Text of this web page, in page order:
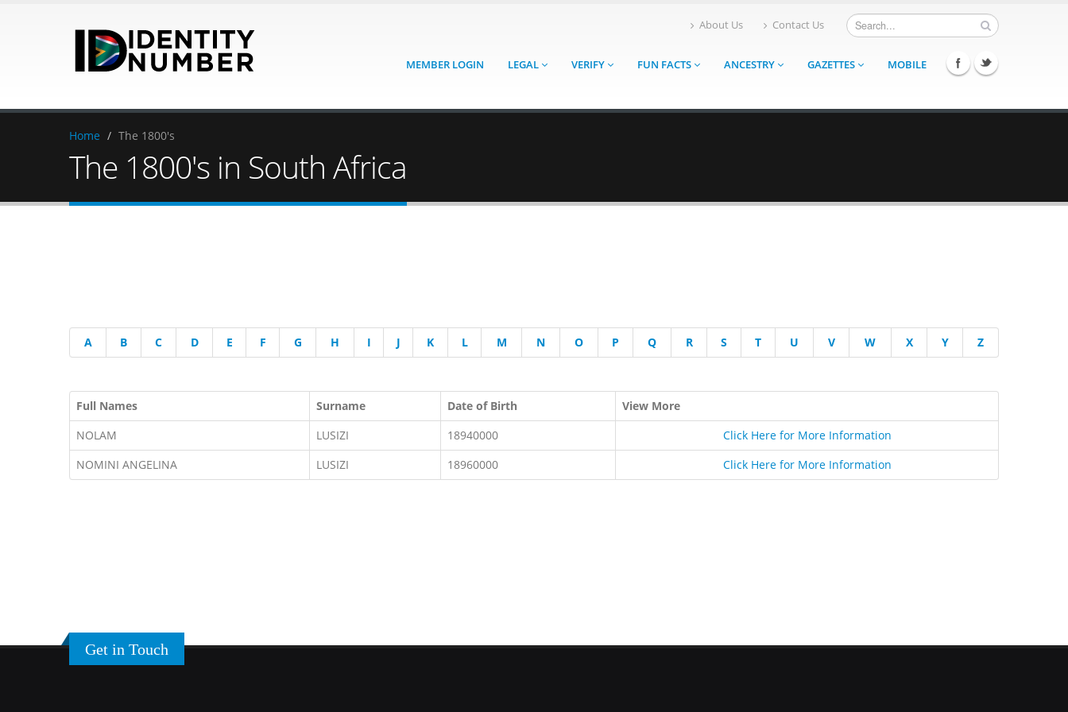
About Us Contact Us
MEMBER LOGIN LEGAL VERIFY FUN FACTS ANCESTRY GAZETTES MOBILE
Home / The 1800's
The 1800's in South Africa
A B C D E F G H I J K L M N O P Q R S T U V W X Y Z
Full Names Surname Date of Birth
View More
NOLAM
LUSIZI 18940000
Click Here for More Information
NOMINI ANGELINA
LUSIZI 18960000 Click Here for More Information
Get in Touch